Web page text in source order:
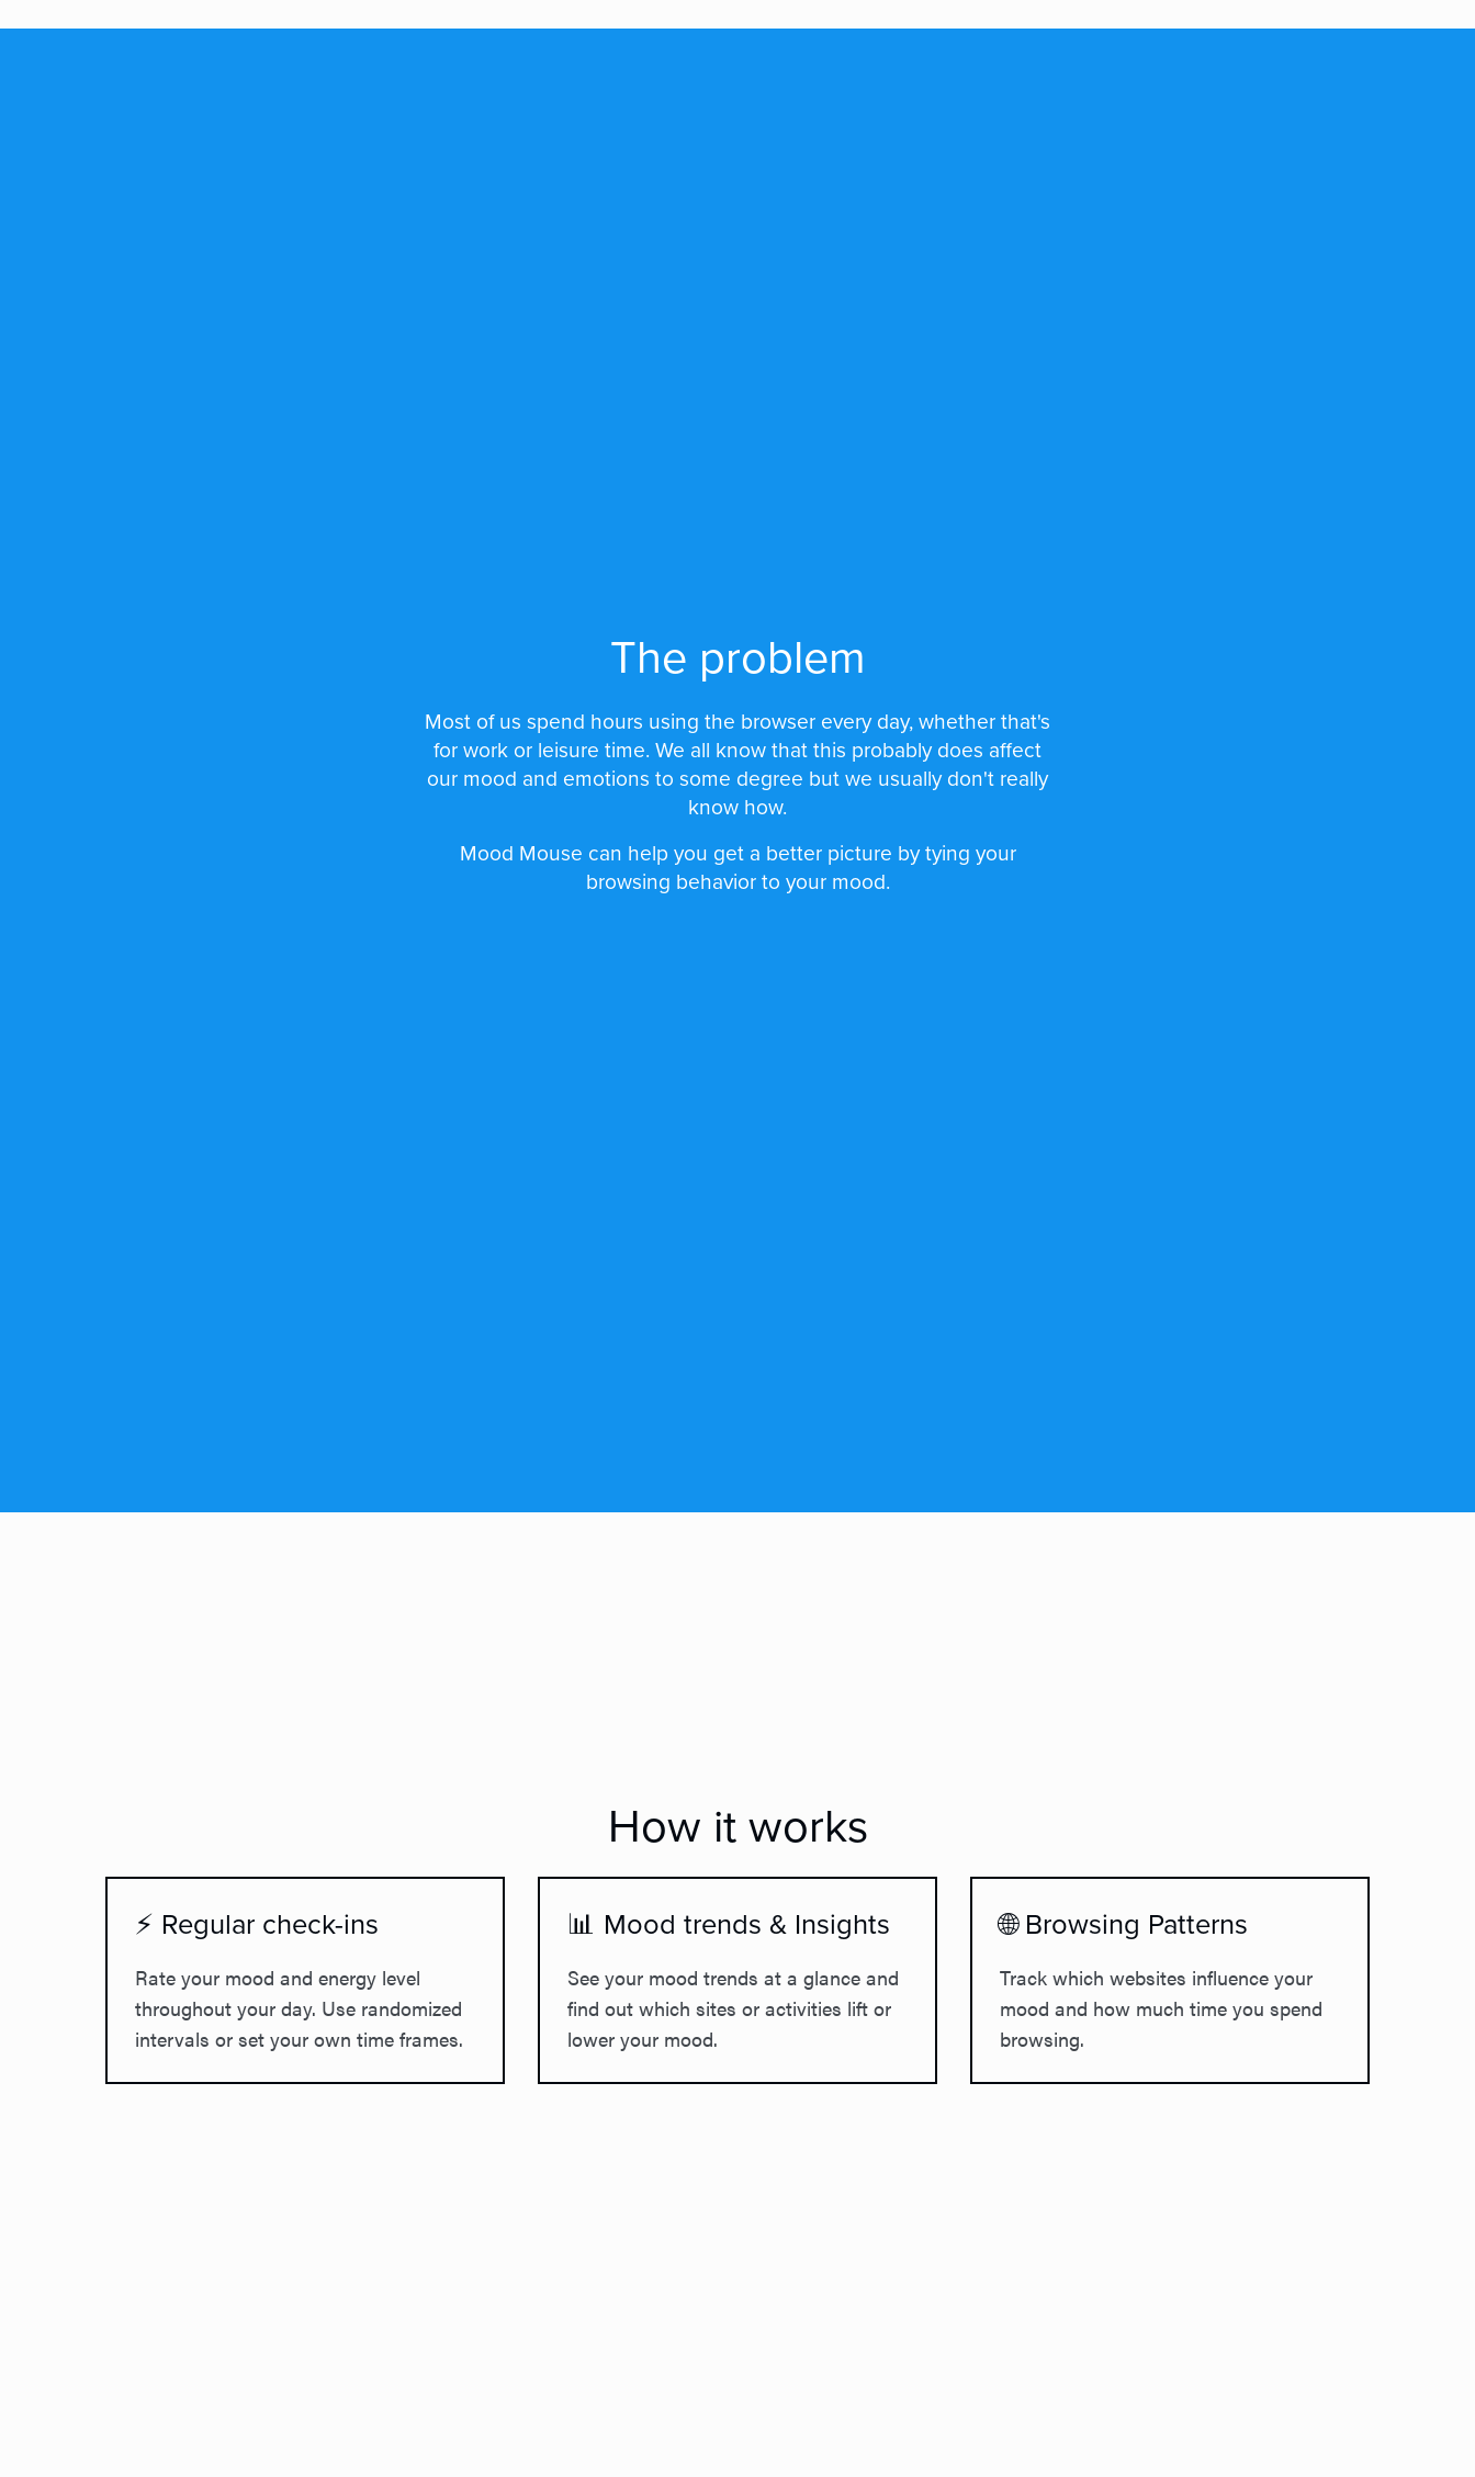
The problem
Most of us spend hours using the browser every day, whether that's
for work or leisure time. We all know that this probably does affect
our mood and emotions to some degree but we usually don't really
know how.
Mood Mouse can help you get a better picture by tying your
browsing behavior to your mood.
How it works
⚡ Regular check-ins
Rate your mood and energy level
throughout your day. Use randomized
intervals or set your own time frames.
📊 Mood trends & Insights
See your mood trends at a glance and
find out which sites or activities lift or
lower your mood.
🌐 Browsing Patterns
Track which websites influence your
mood and how much time you spend
browsing.